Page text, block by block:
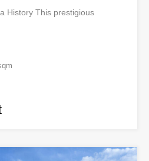
History This prestigious